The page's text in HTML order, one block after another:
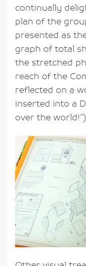
continually
plan of the
presented as
graph of total
the stretched
reach of the
reflected on a
inserted into a
over the world!”)